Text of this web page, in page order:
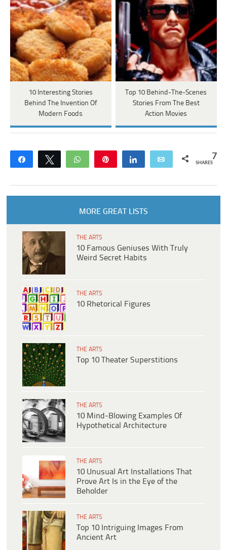
10 Interesting Stories
Behind The Invention Of
Modern Foods
Top 10 Behind-The-Scenes
Stories From The Best
Action Movies
Share Tweet WhatsApp Share Email 7
SHARES
MORE GREAT LISTS
THE ARTS
10 Famous Geniuses With Truly
Weird Secret Habits
THE ARTS
10 Rhetorical Figures
THE ARTS
Top 10 Theater Superstitions
THE ARTS
10 Mind-Blowing Examples Of
Hypothetical Architecture
THE ARTS
10 Unusual Art Installations That
Prove Art Is in the Eye of the
Beholder
THE ARTS
Top 10 Intriguing Images From
Ancient Art